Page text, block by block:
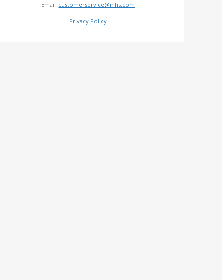
Email: customerservice@mhs.com
Privacy Policy